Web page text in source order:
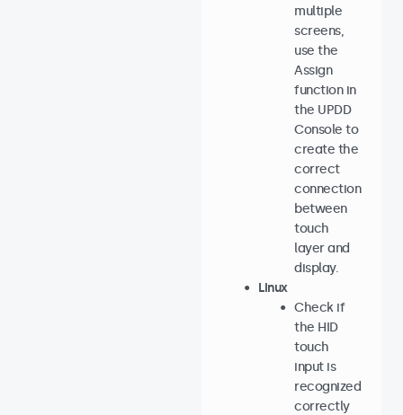
multiple
screens,
use the
Assign
function in
the UPDD
Console to
create the
correct
connection
between
touch
layer and
display.
Linux
Check if
the HID
touch
input is
recognized
correctly